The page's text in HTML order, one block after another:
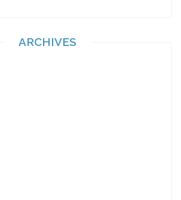
ARCHIVES